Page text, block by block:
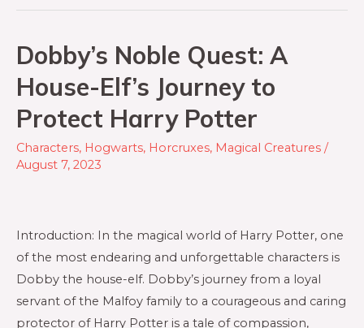
Dobby’s Noble Quest: A
House-Elf’s Journey to
Protect Harry Potter
Characters, Hogwarts, Horcruxes, Magical Creatures /
August 7, 2023
Introduction: In the magical world of Harry Potter, one
of the most endearing and unforgettable characters is
Dobby the house-elf. Dobby’s journey from a loyal
servant of the Malfoy family to a courageous and caring
protector of Harry Potter is a tale of compassion,